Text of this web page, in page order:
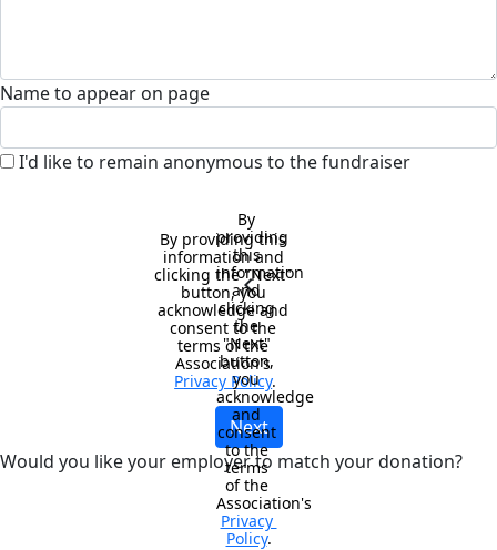
Name to appear on page
I'd like to remain anonymous to the fundraiser
chevron_left
Next
By providing this
information and
clicking the "Next"
button, you
acknowledge and
consent to the
terms of the
Association's
Privacy Policy.
Would you like your employer to match your donation?
By
providing
this
information
and
clicking
the
"Next"
button,
you
acknowledge
and
consent
to the
terms
of the
Association's
Privacy
Policy.